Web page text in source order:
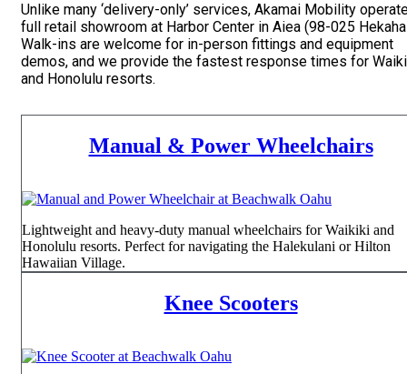
Unlike many ‘delivery-only’ services, Akamai Mobility
full retail showroom at Harbor Center in Aiea (98-025
Walk-ins are welcome for in-person fittings and equipment
demos, and we provide the fastest response times for
and Honolulu resorts.
Manual & Power Wheelchairs
Lightweight and heavy-duty manual wheelchairs for Waikiki and
Honolulu resorts. Perfect for navigating the Halekulani or Hilton
Hawaiian Village.
Knee Scooters